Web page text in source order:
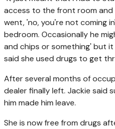
access to the front room
went, 'no, you're not coming
bedroom. Occasionally he
and chips or something' but it
said she used drugs to get
After several months of
dealer finally left. Jackie said
him made him leave.
She is now free from drugs